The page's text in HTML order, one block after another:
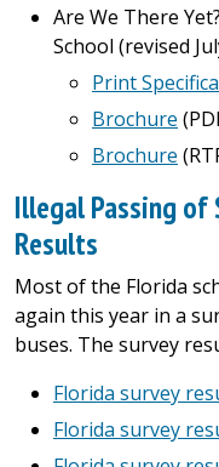
Are We There
School (revised
Print
Brochure
Brochure
Illegal Passing of
Results
Most of the Florida
again this year in a
buses. The survey
Florida survey
Florida survey